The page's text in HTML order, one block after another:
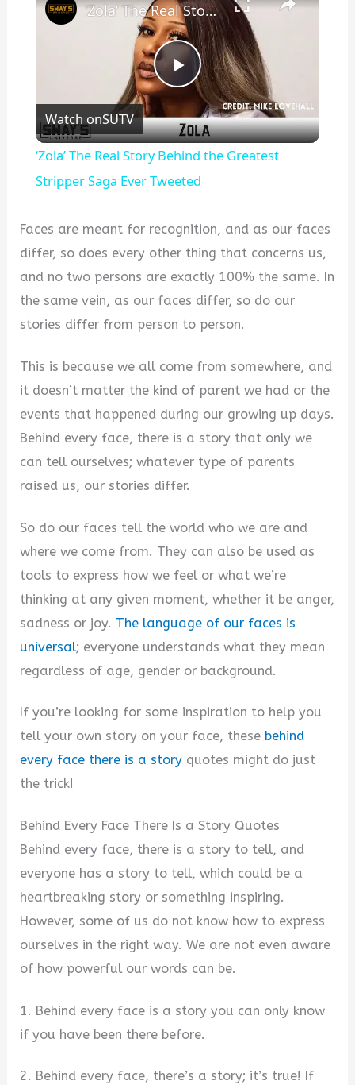
Play
Video
‘Zola’ The Real Story Behind the Greatest Stripper Saga Ever Tweeted
Watch onSUTV
‘Zola’ The Real Story Behind the Greatest
Stripper Saga Ever Tweeted
Faces are meant for recognition, and as our faces
differ, so does every other thing that concerns us,
and no two persons are exactly 100% the same. In
the same vein, as our faces differ, so do our
stories differ from person to person.
This is because we all come from somewhere, and
it doesn’t matter the kind of parent we had or the
events that happened during our growing up days.
Behind every face, there is a story that only we
can tell ourselves; whatever type of parents
raised us, our stories differ.
So do our faces tell the world who we are and
where we come from. They can also be used as
tools to express how we feel or what we’re
thinking at any given moment, whether it be anger,
sadness or joy. The language of our faces is
universal; everyone understands what they mean
regardless of age, gender or background.
If you’re looking for some inspiration to help you
tell your own story on your face, these behind
every face there is a story quotes might do just
the trick!
Behind Every Face There Is a Story Quotes
Behind every face, there is a story to tell, and
everyone has a story to tell, which could be a
heartbreaking story or something inspiring.
However, some of us do not know how to express
ourselves in the right way. We are not even aware
of how powerful our words can be.
1. Behind every face is a story you can only know
if you have been there before.
2. Behind every face, there’s a story; it’s true! If